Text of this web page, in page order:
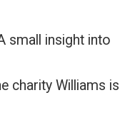
small insight into
charity Williams is